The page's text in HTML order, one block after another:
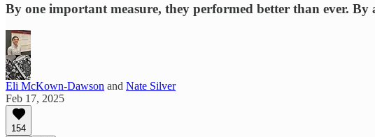
By one important measure, they performed better than ever.
Eli McKown-Dawson and Nate Silver
Feb 17, 2025
154